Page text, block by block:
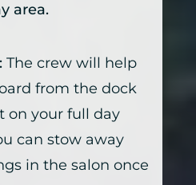
area.
The crew will help
from the dock
on your full day
can stow away
in the salon once